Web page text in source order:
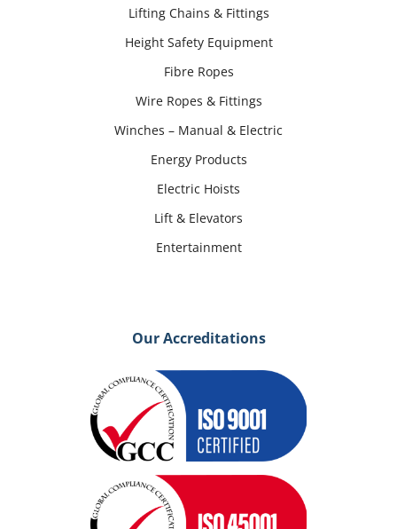
Lifting Chains & Fittings
Height Safety Equipment
Fibre Ropes
Wire Ropes & Fittings
Winches – Manual & Electric
Energy Products
Electric Hoists
Lift & Elevators
Entertainment
Our Accreditations